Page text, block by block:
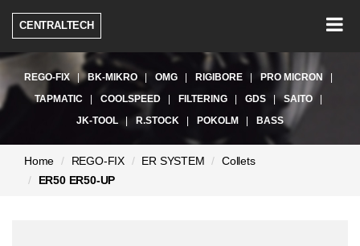
CENTRALTECH
REGO-FIX BK-MIKRO OMG RIGIBORE
PRO MICRON
TAPMATIC
COOLSPEED FILTERING GDS
SAITO
JK-TOOL
R.STOCK POKOLM BASS
Home REGO-FIX ER SYSTEM
Collets
ER50 ER50-UP